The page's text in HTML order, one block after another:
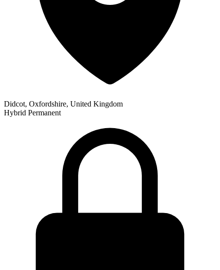
Didcot, Oxfordshire, United Kingdom
Hybrid Permanent